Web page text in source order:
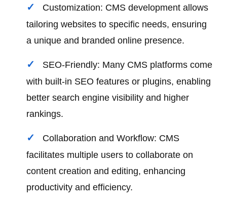
Customization: CMS development allows
tailoring websites to specific needs, ensuring
a unique and branded online presence.
SEO-Friendly: Many CMS platforms come
with built-in SEO features or plugins, enabling
better search engine visibility and higher
rankings.
Collaboration and Workflow: CMS
facilitates multiple users to collaborate on
content creation and editing, enhancing
productivity and efficiency.